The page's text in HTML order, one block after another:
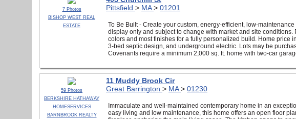
7 Photos
BISHOP WEST REAL
ESTATE
Pittsfield > MA> 01201
To Be Built - Create your custom, energy-efficient, low-
display only and subject to change with market and site
colors and most finishes for a fully personalized build. Home price
3-bed septic design, and underground electric. Lots may be
Covenants require a minimum 2,000 sq. ft. home with two-car
59 Photos
BERKSHIRE HATHAWAY
HOMESERVICES
BARNBROOK REALTY
11 Muddy Brook Cir
Great Barrington > MA> 01230
Immaculate and well-maintained contemporary home in an
easy living and low maintenance, this home offers an open floor